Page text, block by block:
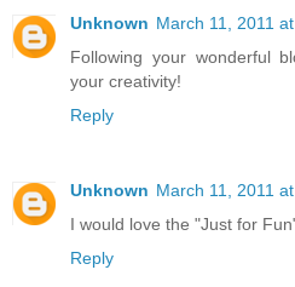
Unknown March 11, 2011
Following your wonderful
your creativity!
Reply
Unknown March 11, 2011
I would love the "Just for
Reply